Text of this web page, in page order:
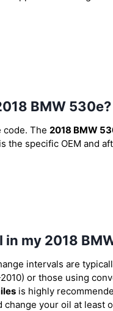
BMW 530e?
The 2018 BMW
the specific OEM and
my 2018
intervals are
or those using
is highly
your oil at least